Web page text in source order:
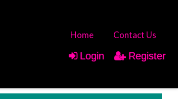
Home Contact Us
Login Register